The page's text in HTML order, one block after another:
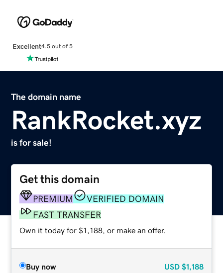
Excellent4.5 out of 5
The domain name
RankRocket.xyz
is for sale!
Get this domain
PREMIUM
VERIFIED DOMAIN
FAST TRANSFER
Own it today for $1,188, or make an offer.
Buy now USD $1,188